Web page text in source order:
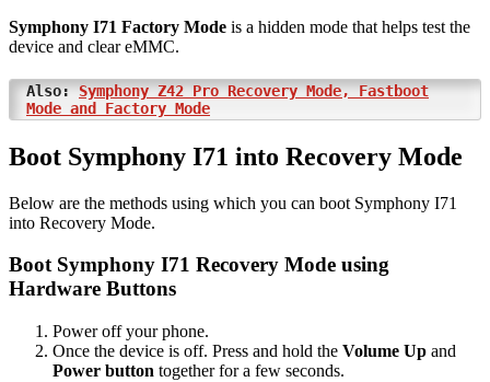
Symphony I71 Factory Mode is a hidden mode that helps test the
device and clear eMMC.
Also:Symphony Z42 Pro Recovery Mode, Fastboot
Mode and Factory Mode
Boot Symphony I71 into Recovery Mode
Below are the methods using which you can boot Symphony I71
into Recovery Mode.
Boot Symphony I71 Recovery Mode using
Hardware Buttons
Power off your phone.
Once the device is off. Press and hold the Volume Up and
Power button together for a few seconds.